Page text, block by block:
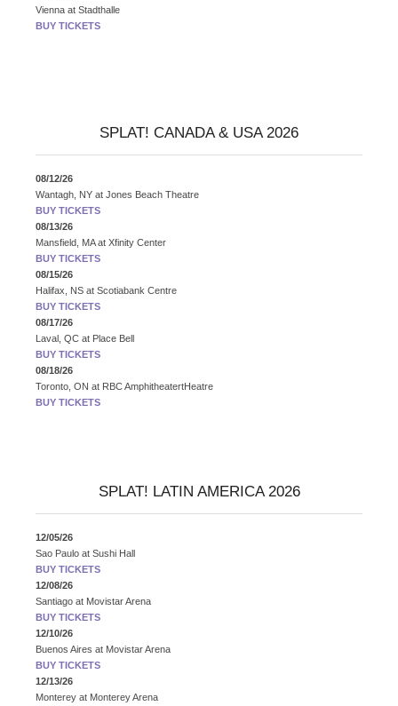
Vienna at Stadthalle
BUY TICKETS
SPLAT! CANADA & USA 2026
08/12/26
Wantagh, NY at Jones Beach Theatre
BUY TICKETS
08/13/26
Mansfield, MA at Xfinity Center
BUY TICKETS
08/15/26
Halifax, NS at Scotiabank Centre
BUY TICKETS
08/17/26
Laval, QC at Place Bell
BUY TICKETS
08/18/26
Toronto, ON at RBC AmphitheatertHeatre
BUY TICKETS
SPLAT! LATIN AMERICA 2026
12/05/26
Sao Paulo at Sushi Hall
BUY TICKETS
12/08/26
Santiago at Movistar Arena
BUY TICKETS
12/10/26
Buenos Aires at Movistar Arena
BUY TICKETS
12/13/26
Monterey at Monterey Arena